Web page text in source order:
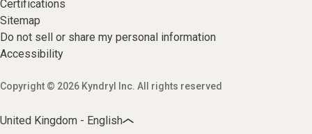
Certifications
Sitemap
Do not sell or share my personal information
Accessibility
Copyright © 2026 Kyndryl Inc. All rights reserved
United Kingdom - English